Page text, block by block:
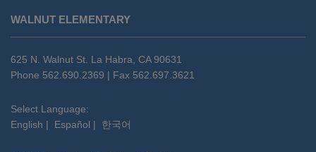
provides
information
using
PDF,
this
link
WALNUT ELEMENTARY
625 N. Walnut St. La Habra, CA 90631
Phone 562.690.2369 | Fax 562.697.3621
Select Language:
English | Español | 한국어